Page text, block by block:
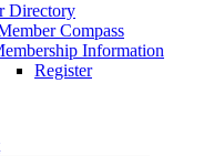
Directory
Compass
Information
Register